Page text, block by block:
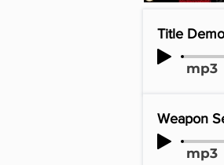
Title Demo
mp3
Weapon
mp3